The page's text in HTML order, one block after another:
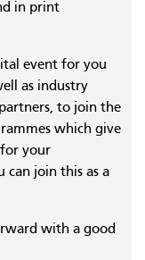
in print
event for you
as industry
to join the
which give
your
can join this as a
with a good